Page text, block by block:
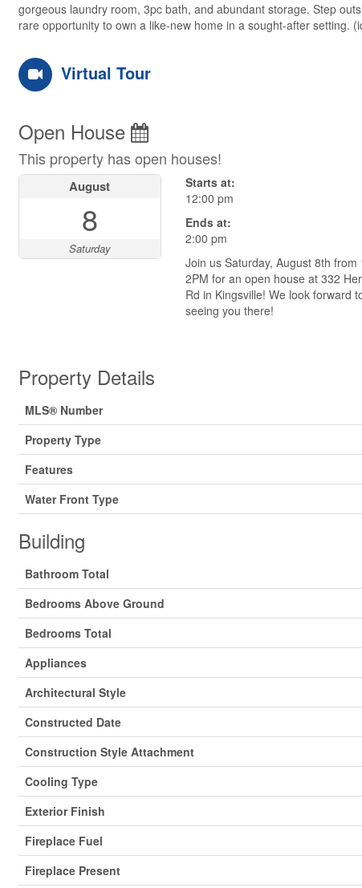
gorgeous laundry room, 3pc bath, and abundant storage. Step
rare opportunity to own a like-new home in a sought-after setting.
Virtual Tour
Open House
This property has open houses!
August
8
Saturday
Starts at:
12:00 pm
Ends at:
2:00 pm
Join us Saturday, August 8th from
2PM for an open house at 332
Rd in Kingsville! We look forward
seeing you there!
Property Details
MLS® Number
Property Type
Features
Water Front Type
Building
Bathroom Total
Bedrooms Above Ground
Bedrooms Total
Appliances
Architectural Style
Constructed Date
Construction Style Attachment
Cooling Type
Exterior Finish
Fireplace Fuel
Fireplace Present